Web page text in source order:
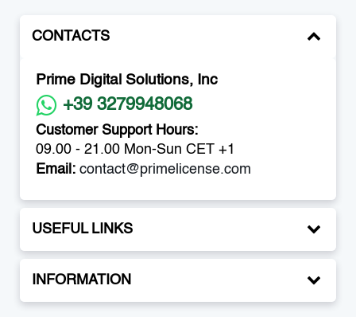
CONTACTS
Prime Digital Solutions, Inc
+39 3279948068
Customer Support Hours:
09.00 - 21.00 Mon-Sun CET +1
Email: contact@primelicense.com
USEFUL LINKS
INFORMATION